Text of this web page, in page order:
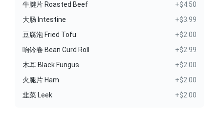
牛腱片 Roasted Beef
+$4.50
大肠 Intestine
+$3.99
豆腐泡 Fried Tofu
+$2.00
响铃卷 Bean Curd Roll
+$2.99
木耳 Black Fungus
+$2.00
火腿片 Ham
+$2.00
韭菜 Leek
+$2.00